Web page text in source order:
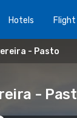
Hotels Flight
- Pasto
-